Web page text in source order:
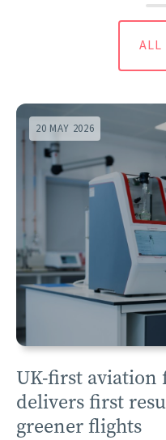
ALL
20 MAY 2026
UK-first aviation
delivers first
greener flights